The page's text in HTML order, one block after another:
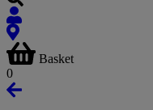
Basket
0